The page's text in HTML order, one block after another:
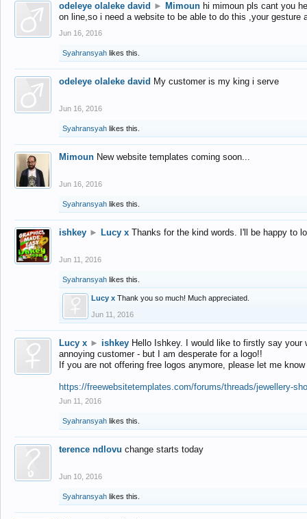
odeleye olaleke david ► Mimoun hi mimoun pls cant you
on line,so i need a website to be able to do this ,your gesture
Jun 16, 2016
Syahransyah likes this.
odeleye olaleke david My customer is my king i serve
Jun 16, 2016
Syahransyah likes this.
Mimoun New website templates coming soon...
Jun 16, 2016
Syahransyah likes this.
ishkey ► Lucy x Thanks for the kind words. I'll be happy to
Jun 11, 2016
Syahransyah likes this.
Lucy x Thank you so much! Much appreciated.
Jun 11, 2016
Lucy x ► ishkey Hello Ishkey. I would like to firstly say
annoying customer - but I am desperate for a logo!!
If you are not offering free logos anymore, please let me
https://freewebsitetemplates.com/forums/threads/jewellery-
Jun 11, 2016
Syahransyah likes this.
terence ndlovu change starts today
Jun 10, 2016
Syahransyah likes this.